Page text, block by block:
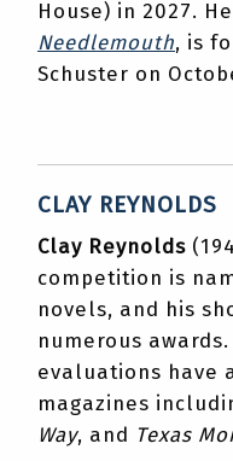
House) in 2027.
Needlemouth, is
Schuster on
CLAY REYNOLDS
Clay Reynolds
competition is
novels, and his
numerous
evaluations have
magazines
Way, and Texas